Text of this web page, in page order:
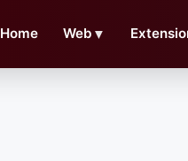
Home Web ▼